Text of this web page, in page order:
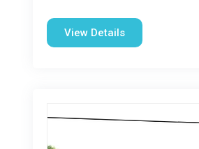
View Details